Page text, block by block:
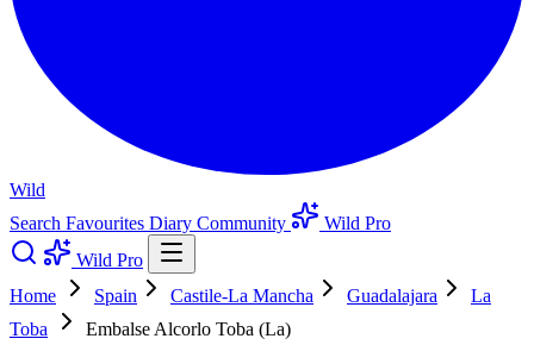
Wild
Search Favourites Diary Community
Wild Pro
Wild Pro
Home
Spain Castile-La Mancha Guadalajara
La
Toba
Embalse Alcorlo Toba (La)